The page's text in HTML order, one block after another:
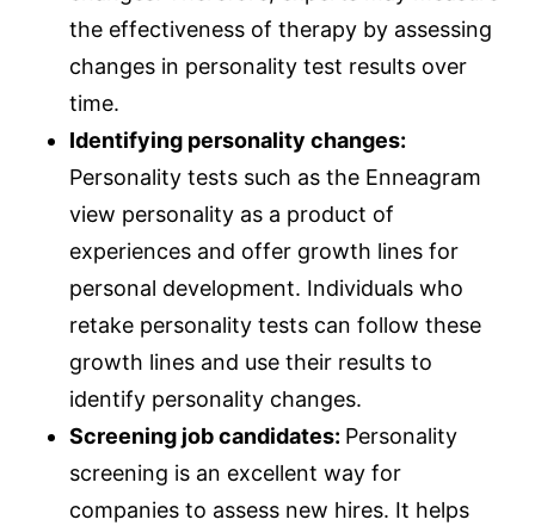
the effectiveness of therapy by assessing
changes in personality test results over
time.
Identifying personality changes:
Personality tests such as the Enneagram
view personality as a product of
experiences and offer growth lines for
personal development. Individuals who
retake personality tests can follow these
growth lines and use their results to
identify personality changes.
Screening job candidates: Personality
screening is an excellent way for
companies to assess new hires. It helps